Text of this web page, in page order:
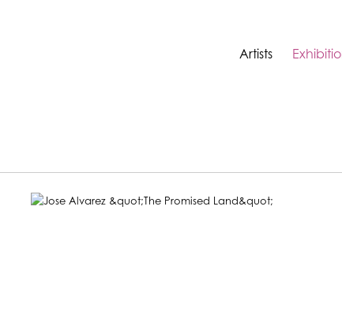
Artists